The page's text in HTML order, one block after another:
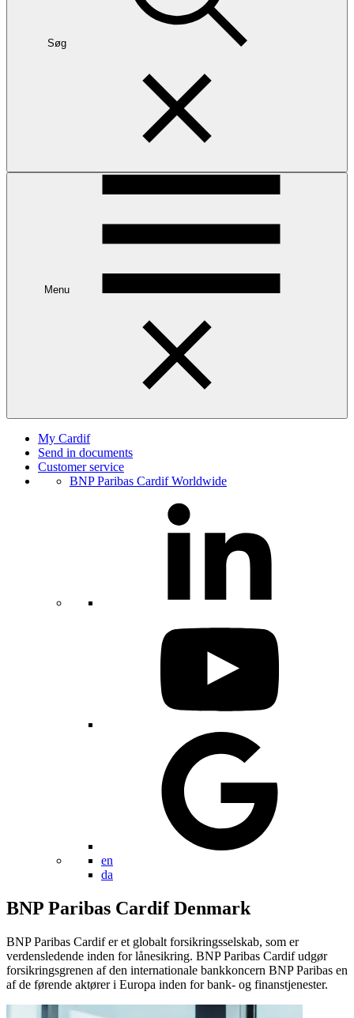
Søg
Menu
My Cardif
Send in documents
Customer service
BNP Paribas Cardif Worldwide
en
da
BNP Paribas Cardif Denmark
BNP Paribas Cardif er et globalt forsikringsselskab, som er
verdensledende inden for lånesikring. BNP Paribas Cardif udgør
forsikringsgrenen af den internationale bankkoncern BNP Paribas en
af de førende aktører i Europa inden for bank- og finanstjenester.